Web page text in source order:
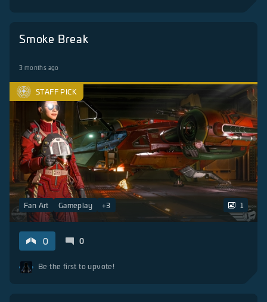
Smoke Break
3 months ago
STAFF PICK
1
Fan Art Gameplay +3
0 0
Be the first to upvote!